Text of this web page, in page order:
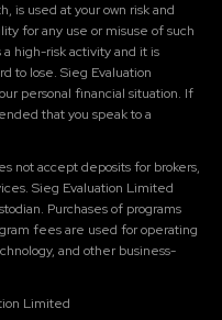
is used at your own risk and
for any use or misuse of such
high-risk activity and it is
to lose. Sieg Evaluation
personal financial situation. If
that you speak to a
not accept deposits for brokers,
Sieg Evaluation Limited
Purchases of programs
fees are used for operating
and other business-
Limited